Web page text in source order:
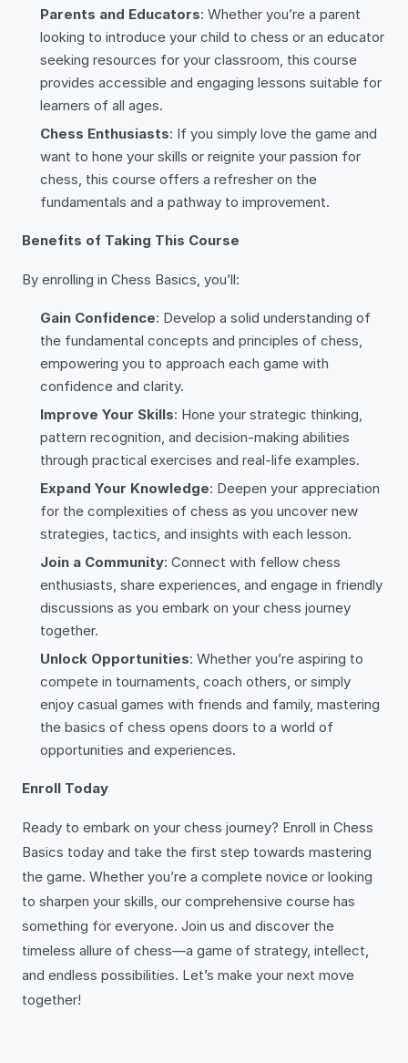
Parents and Educators: Whether you’re a parent
looking to introduce your child to chess or an educator
seeking resources for your classroom, this course
provides accessible and engaging lessons suitable for
learners of all ages.
Chess Enthusiasts: If you simply love the game and
want to hone your skills or reignite your passion for
chess, this course offers a refresher on the
fundamentals and a pathway to improvement.
Benefits of Taking This Course
By enrolling in Chess Basics, you’ll:
Gain Confidence: Develop a solid understanding of
the fundamental concepts and principles of chess,
empowering you to approach each game with
confidence and clarity.
Improve Your Skills: Hone your strategic thinking,
pattern recognition, and decision-making abilities
through practical exercises and real-life examples.
Expand Your Knowledge: Deepen your appreciation
for the complexities of chess as you uncover new
strategies, tactics, and insights with each lesson.
Join a Community: Connect with fellow chess
enthusiasts, share experiences, and engage in friendly
discussions as you embark on your chess journey
together.
Unlock Opportunities: Whether you’re aspiring to
compete in tournaments, coach others, or simply
enjoy casual games with friends and family, mastering
the basics of chess opens doors to a world of
opportunities and experiences.
Enroll Today
Ready to embark on your chess journey? Enroll in Chess
Basics today and take the first step towards mastering
the game. Whether you’re a complete novice or looking
to sharpen your skills, our comprehensive course has
something for everyone. Join us and discover the
timeless allure of chess—a game of strategy, intellect,
and endless possibilities. Let’s make your next move
together!